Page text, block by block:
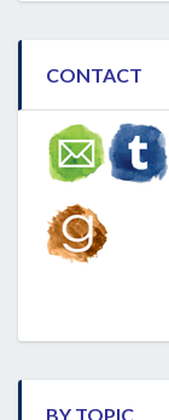
CONTACT
BY TOPIC